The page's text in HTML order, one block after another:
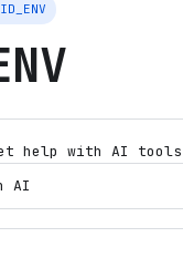
help with AI tools
AI